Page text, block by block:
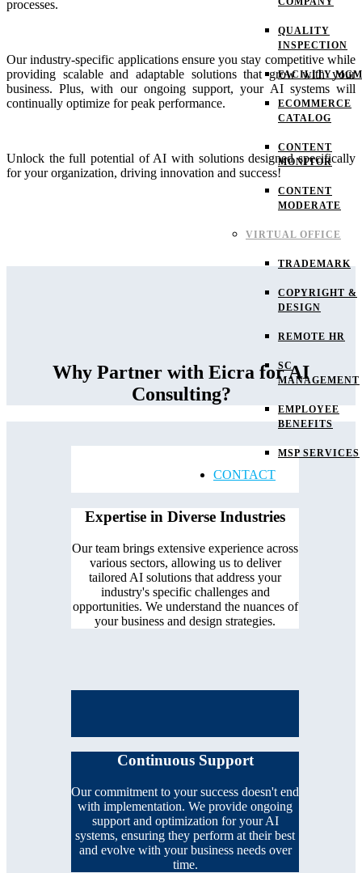
QUALITY
INSPECTION
FACILITY
ECOMMERCE
CATALOG
CONTENT
MONITOR
CONTENT
MODERATE
VIRTUAL OFFICE
TRADEMARK
COPYRIGHT &
DESIGN
REMOTE HR
SC
MANAGEMENT
EMPLOYEE
BENEFITS
MSP SERVICES
CONTACT
processes.
Our industry-specific applications ensure you stay competitive while
providing scalable and adaptable solutions that grow with your
business. Plus, with our ongoing support, your AI systems will
continually optimize for peak performance.
Unlock the full potential of AI with solutions designed specifically
for your organization, driving innovation and success!
Why Partner with Eicra for AI
Consulting?
Expertise in Diverse Industries
Our team brings extensive experience across
various sectors, allowing us to deliver
tailored AI solutions that address your
industry's specific challenges and
opportunities. We understand the nuances of
your business and design strategies.
Continuous Support
Our commitment to your success doesn't end
with implementation. We provide ongoing
support and optimization for your AI
systems, ensuring they perform at their best
and evolve with your business needs over
time.